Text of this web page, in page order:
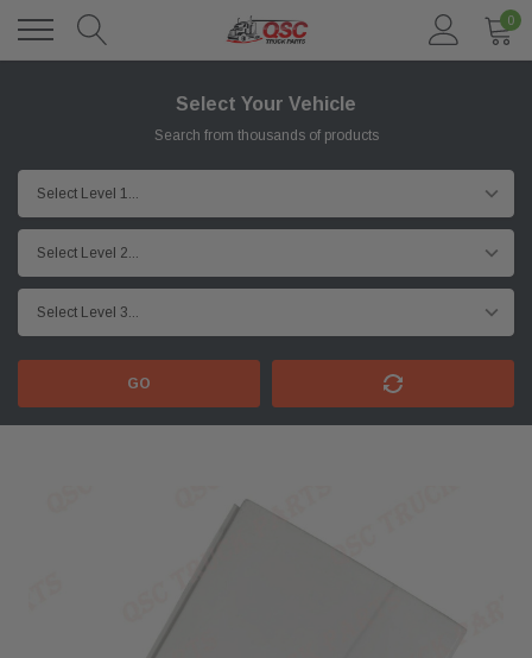
0
Select Your Vehicle
Search from thousands of products
GO